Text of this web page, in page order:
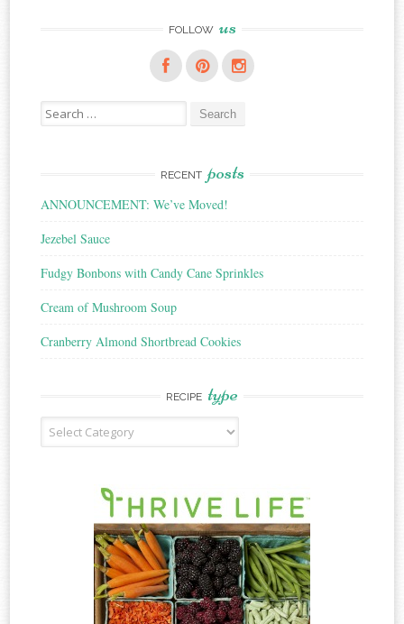
FOLLOW us
Search
for:
RECENT posts
ANNOUNCEMENT: We’ve Moved!
Jezebel Sauce
Fudgy Bonbons with Candy Cane Sprinkles
Cream of Mushroom Soup
Cranberry Almond Shortbread Cookies
RECIPE type
Recipe
Type